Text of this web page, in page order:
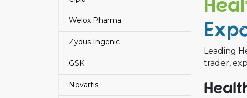
Welox Pharma
Zydus Ingenic
GSK
Novartis
Leading
trader,